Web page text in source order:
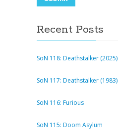
Recent Posts
SoN 118: Deathstalker (2025)
SoN 117: Deathstalker (1983)
SoN 116: Furious
SoN 115: Doom Asylum